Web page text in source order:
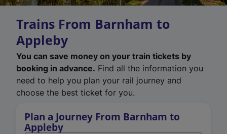
Trains From Barnham to
Appleby
You can save money on your train tickets by
booking in advance. Find all the information you
need to help you plan your rail journey and
choose the best ticket for you.
Plan a Journey From Barnham to
Appleby